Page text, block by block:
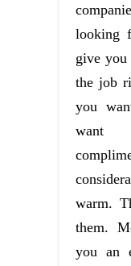
looking
give you
the job
you
want
warm.
them.
you an